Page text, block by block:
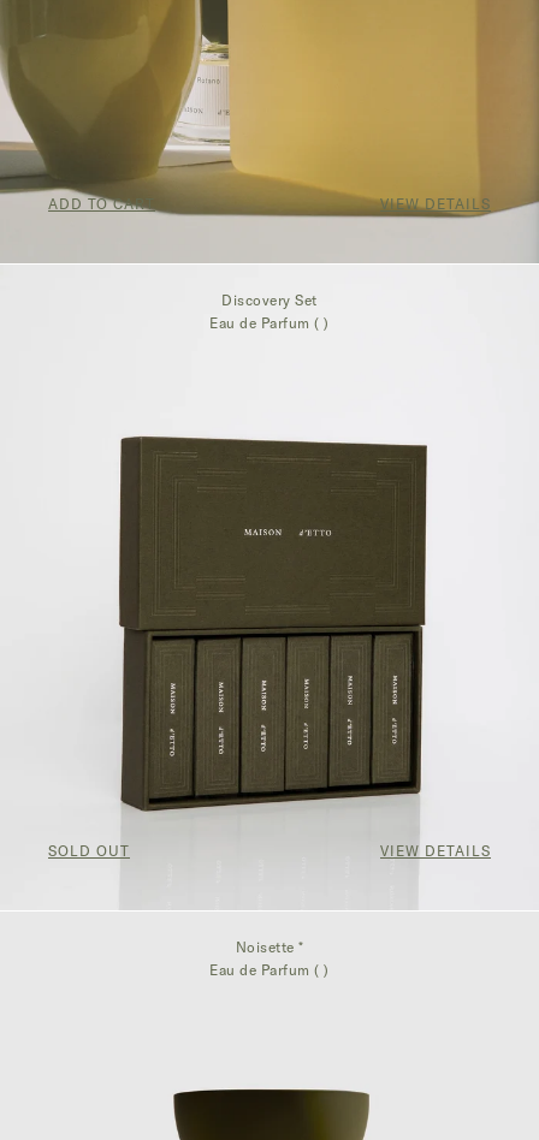
VIEW DETAILS
ADD TO CART
Discovery Set
Eau de Parfum ( )
VIEW DETAILS
SOLD OUT
Noisette *
Eau de Parfum ( )